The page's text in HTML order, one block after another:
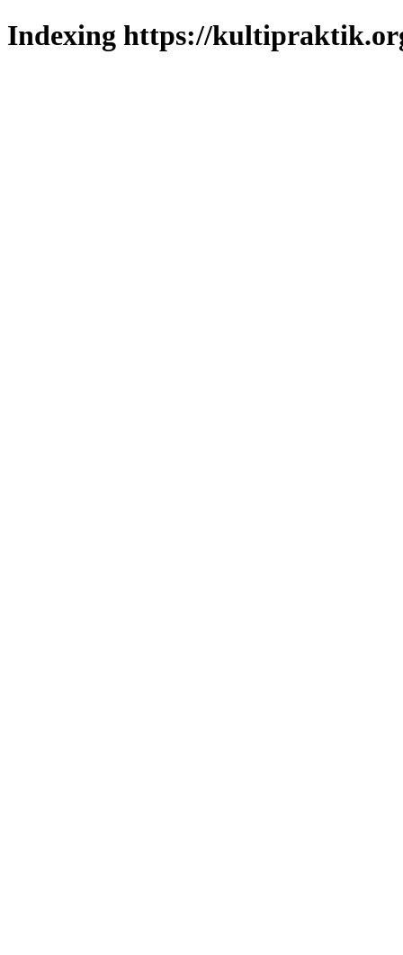
Indexing https://